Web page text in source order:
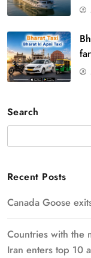
Search
Recent Posts
Canada Goose
Countries with the
Iran enters top 10